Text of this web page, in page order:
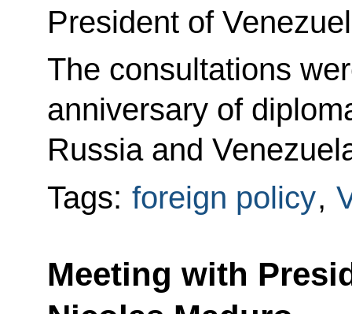
President of
The consultations
anniversary of
Russia and
Tags: foreign policy,
Meeting with